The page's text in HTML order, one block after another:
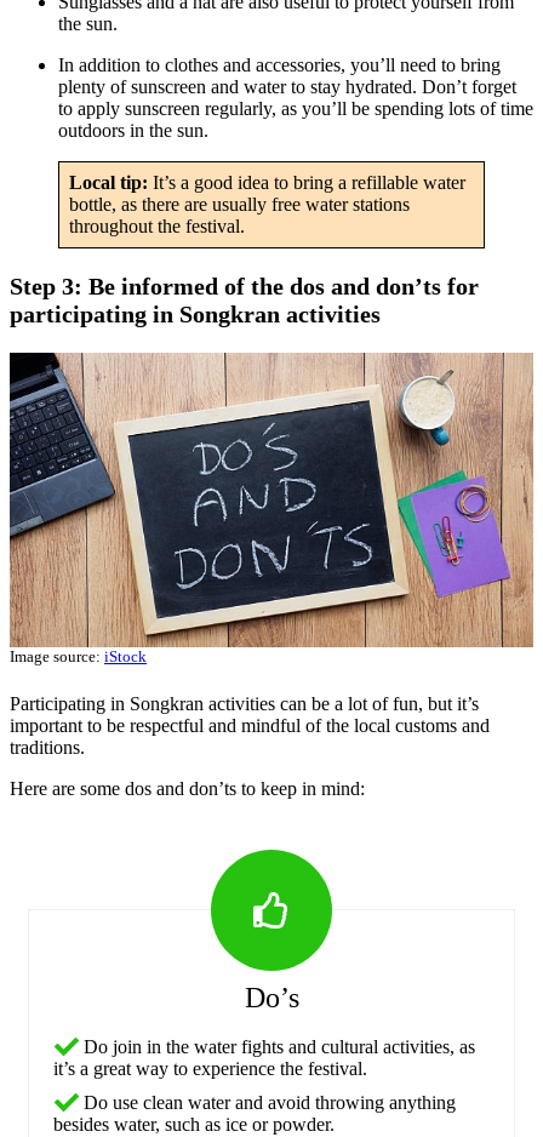
the sun.
In addition to clothes and accessories, you’ll need to bring
plenty of sunscreen and water to stay hydrated. Don’t forget
to apply sunscreen regularly, as you’ll be spending lots of time
outdoors in the sun.
Local tip: It’s a good idea to bring a refillable water
bottle, as there are usually free water stations
throughout the festival.
Step 3: Be informed of the dos and don’ts for
participating in Songkran activities
Image source: iStock
Participating in Songkran activities can be a lot of fun, but it’s
important to be respectful and mindful of the local customs and
traditions.
Here are some dos and don’ts to keep in mind:
Do’s
Do join in the water fights and cultural activities, as
it’s a great way to experience the festival.
Do use clean water and avoid throwing anything
besides water, such as ice or powder.